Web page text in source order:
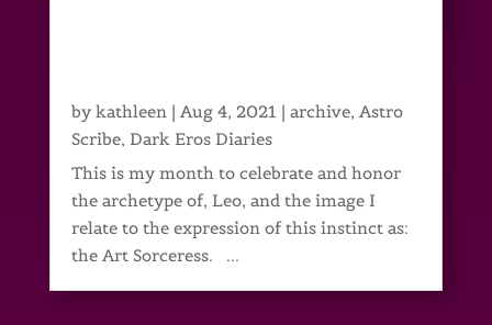
bykathleen | Aug 4, 2021 | archive, Astro
Scribe, Dark Eros Diaries
This is my month to celebrate and honor
the archetype of, Leo, and the image I
relate to the expression of this instinct as:
the Art Sorceress. ...